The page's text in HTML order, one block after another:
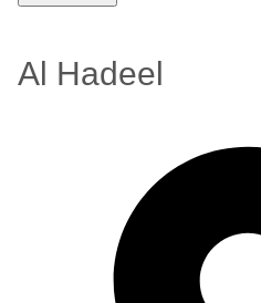
Al Hadeel